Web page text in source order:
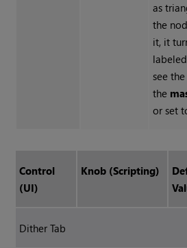
as
the
it, it
see
the
or set
Control
(UI)
Knob (Scripting)
Dither Tab